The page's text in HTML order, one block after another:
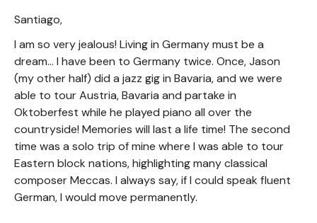
Santiago,
I am so very jealous! Living in Germany must be a
dream... I have been to Germany twice. Once, Jason
(my other half) did a jazz gig in Bavaria, and we were
able to tour Austria, Bavaria and partake in
Oktoberfest while he played piano all over the
countryside! Memories will last a life time! The second
time was a solo trip of mine where I was able to tour
Eastern block nations, highlighting many classical
composer Meccas. I always say, if I could speak fluent
German, I would move permanently.